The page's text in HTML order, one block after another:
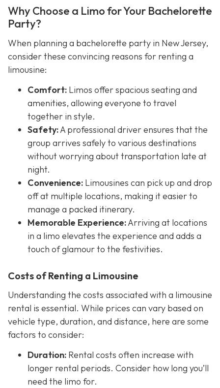
Why Choose a Limo for Your Bachelorette
Party?
When planning a bachelorette party in New Jersey,
consider these convincing reasons for renting a
limousine:
Comfort: Limos offer spacious seating and
amenities, allowing everyone to travel
together in style.
Safety:A professional driver ensures that the
group arrives safely to various destinations
without worrying about transportation late at
night.
Convenience: Limousines can pick up and drop
off at multiple locations, making it easier to
manage a packed itinerary.
Memorable Experience:Arriving at locations
in a limo elevates the experience and adds a
touch of glamour to the festivities.
Costs of Renting a Limousine
Understanding the costs associated with a limousine
rental is essential. While prices can vary based on
vehicle type, duration, and distance, here are some
factors to consider:
Duration: Rental costs often increase with
longer rental periods. Consider how long you’ll
need the limo for.